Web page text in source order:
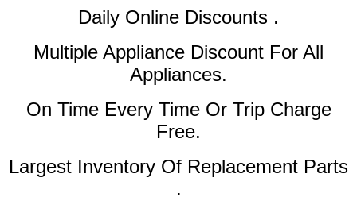
Daily Online Discounts .
Multiple Appliance Discount For All
Appliances.
On Time Every Time Or Trip Charge
Free.
Largest Inventory Of Replacement Parts
.